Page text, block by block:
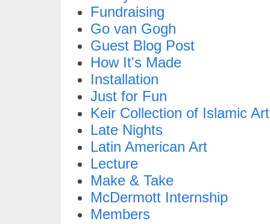
Fundraising
Go van Gogh
Guest Blog Post
How It's Made
Installation
Just for Fun
Keir Collection of Islamic Art
Late Nights
Latin American Art
Lecture
Make & Take
McDermott Internship
Members